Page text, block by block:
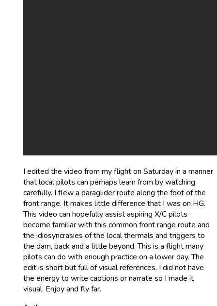
I edited the video from my flight on Saturday in a manner
that local pilots can perhaps learn from by watching
carefully. I flew a paraglider route along the foot of the
front range. It makes little difference that I was on HG.
This video can hopefully assist aspiring X/C pilots
become familiar with this common front range route and
the idiosyncrasies of the local thermals and triggers to
the dam, back and a little beyond. This is a flight many
pilots can do with enough practice on a lower day. The
edit is short but full of visual references. I did not have
the energy to write captions or narrate so I made it
visual. Enjoy and fly far.